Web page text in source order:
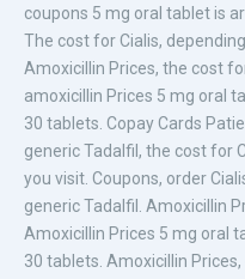
coupons 5 mg oral tablet is
The cost for Cialis,
Amoxicillin Prices, the cost
amoxicillin Prices 5 mg oral
30 tablets. Copay Cards
generic Tadalfil, the cost for
you visit. Coupons, order
generic Tadalfil. Amoxicillin
Amoxicillin Prices 5 mg oral
30 tablets. Amoxicillin